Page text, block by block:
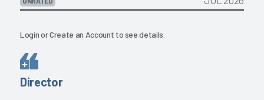
LoginorCreate an Account to see details.
Director